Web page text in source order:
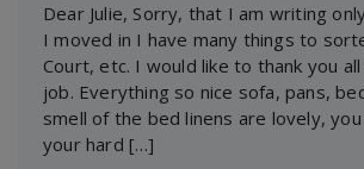
Dear Julie, Sorry, that I am writing
I moved in I have many things to
Court, etc. I would like to thank you
job. Everything so nice sofa, pans,
smell of the bed linens are lovely,
your hard […]